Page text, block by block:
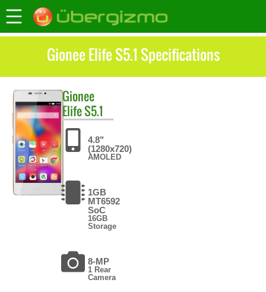
Gionee Elife S5.1 Specifications
Gionee
Elife S5.1
4.8"
(1280x720)
AMOLED
1GB
MT6592
SoC
16GB
Storage
8-MP
1 Rear
Camera